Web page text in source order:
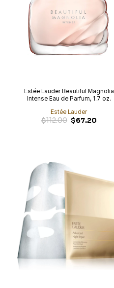
Estée Lauder Beautiful Magnolia
Intense Eau de Parfum, 1.7 oz.
Estée Lauder
$112.00 Original
price
$67.20